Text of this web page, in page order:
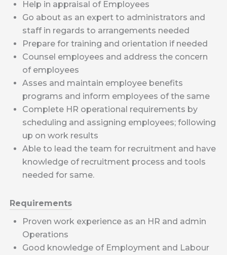
Help in appraisal of Employees
Go about as an expert to administrators and
staff in regards to arrangements needed
Prepare for training and orientation if needed
Counsel employees and address the concern
of employees
Asses and maintain employee benefits
programs and inform employees of the same
Complete HR operational requirements by
scheduling and assigning employees; following
up on work results
Able to lead the team for recruitment and have
knowledge of recruitment process and tools
needed for same.
Requirements
Proven work experience as an HR and admin
Operations
Good knowledge of Employment and Labour